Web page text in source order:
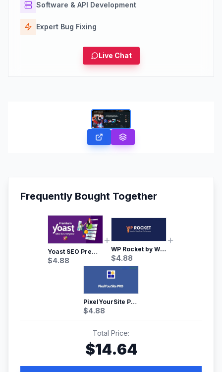
Software & API Development
Expert Bug Fixing
Live Chat
Frequently Bought Together
Yoast SEO Premium – No.1 SEO Plugin
$4.88
WP Rocket by WP Media | No.1 WordPress Cache Plugin
$4.88
PixelYourSite Pro – Most Popular Facebook pixel WordPress plugin
$4.88
Total Price:
$14.64